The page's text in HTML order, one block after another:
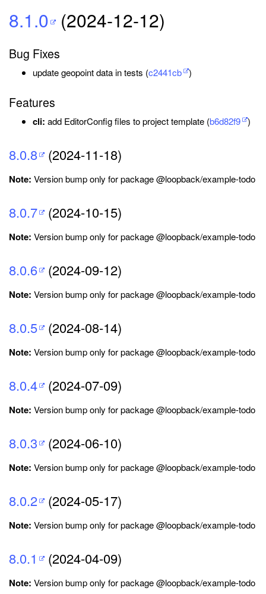
8.1.0 (2024-12-12)
Bug Fixes
update geopoint data in tests (c2441cb )
Features
cli: add EditorConfig files to project template (b6d82f9 )
8.0.8 (2024-11-18)
Note: Version bump only for package @loopback/example-todo
8.0.7 (2024-10-15)
Note: Version bump only for package @loopback/example-todo
8.0.6 (2024-09-12)
Note: Version bump only for package @loopback/example-todo
8.0.5 (2024-08-14)
Note: Version bump only for package @loopback/example-todo
8.0.4 (2024-07-09)
Note: Version bump only for package @loopback/example-todo
8.0.3 (2024-06-10)
Note: Version bump only for package @loopback/example-todo
8.0.2 (2024-05-17)
Note: Version bump only for package @loopback/example-todo
8.0.1 (2024-04-09)
Note: Version bump only for package @loopback/example-todo